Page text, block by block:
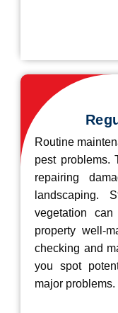
Routine
pest problems.
repairing
landscaping.
vegetation
property well-
checking and
you spot
major problems.